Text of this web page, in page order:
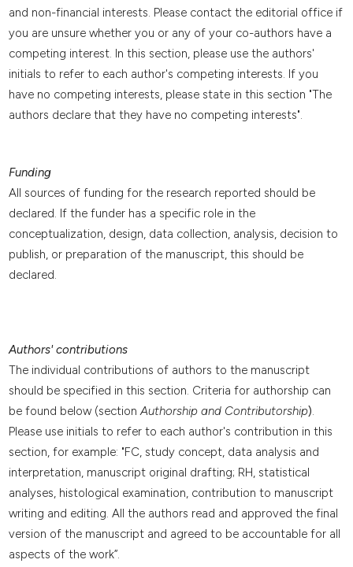
and non-financial interests. Please contact the editorial office if
you are unsure whether you or any of your co-authors have a
competing interest. In this section, please use the authors'
initials to refer to each author's competing interests. If you
have no competing interests, please state in this section "The
authors declare that they have no competing interests".
Funding
All sources of funding for the research reported should be
declared. If the funder has a specific role in the
conceptualization, design, data collection, analysis, decision to
publish, or preparation of the manuscript, this should be
declared.
Authors' contributions
The individual contributions of authors to the manuscript
should be specified in this section. Criteria for authorship can
be found below (sectionAuthorship and Contributorship).
Please use initials to refer to each author's contribution in this
section, for example: "FC, study concept, data analysis and
interpretation, manuscript original drafting; RH, statistical
analyses, histological examination, contribution to manuscript
writing and editing. All the authors read and approved the final
version of the manuscript and agreed to be accountable for all
aspects of the work”.